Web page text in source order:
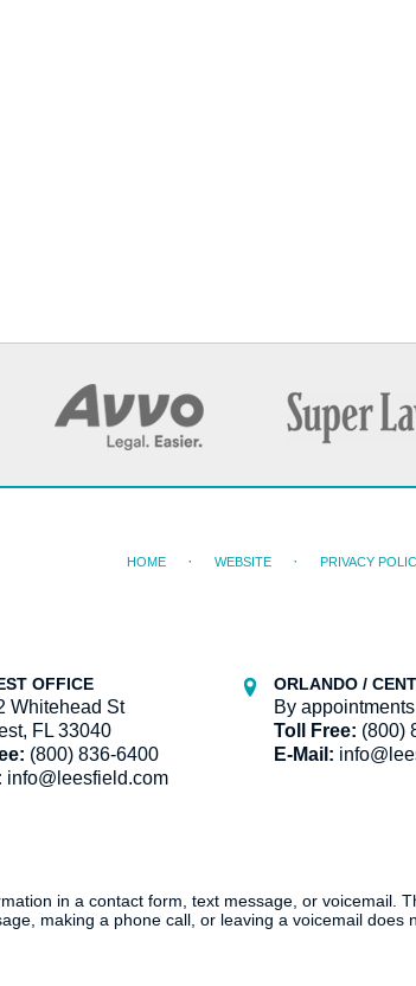
OFFICE
Whitehead St
FL 33040
(800) 836-6400
info@leesfield.com
ORLANDO /
By
Toll Free: (800)
E-Mail:
HOME WEBSITE PRIVACY
in a contact form, text message, or voicemail.
making a phone call, or leaving a voicemail does